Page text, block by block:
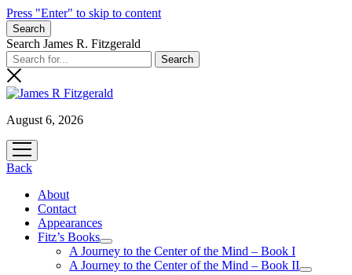
Press "Enter" to skip to content
Search
Search James R. Fitzgerald
August 6, 2026
open
menu
Back
About
Contact
Appearances
Fitz’s Books
open
menu
A Journey to the Center of the Mind – Book I
A Journey to the Center of the Mind – Book II